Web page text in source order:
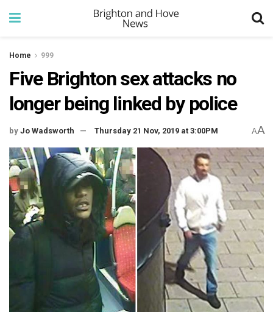
Home 999
Five Brighton sex attacks no
longer being linked by police
by Jo Wadsworth Thursday 21 Nov, 2019 at 3:00PM AA